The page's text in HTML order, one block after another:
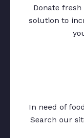
Donate
solution to
In need of
Search our